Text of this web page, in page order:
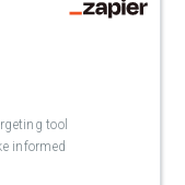
tool
informed